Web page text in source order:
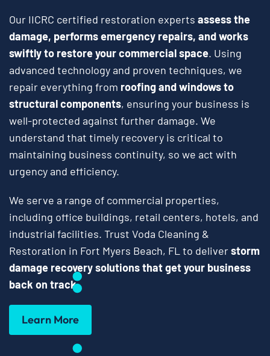
Our IICRC certified restoration experts assess the
damage, performs emergency repairs, and works
swiftly to restore your commercial space. Using
advanced technology and proven techniques, we
repair everything from roofing and windows to
structural components, ensuring your business is
well-protected against further damage. We
understand that timely recovery is critical to
maintaining business continuity, so we act with
urgency and efficiency.
We serve a range of commercial properties,
including office buildings, retail centers, hotels, and
industrial facilities. Trust Voda Cleaning &
Restoration in Fort Myers Beach, FL to deliverstorm
damage recovery solutions that get your business
back on track.
Learn More